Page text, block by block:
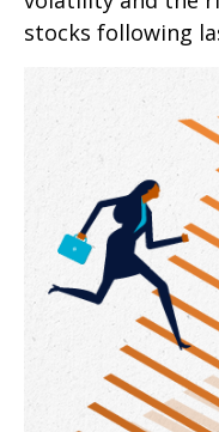
stocks following